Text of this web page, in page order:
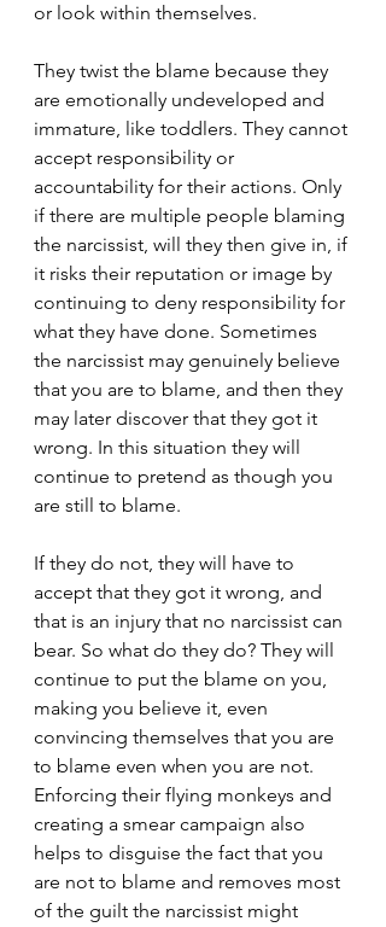
or look within themselves.
They twist the blame because they
are emotionally undeveloped and
immature, like toddlers. They cannot
accept responsibility or
accountability for their actions. Only
if there are multiple people blaming
the narcissist, will they then give in, if
it risks their reputation or image by
continuing to deny responsibility for
what they have done. Sometimes
the narcissist may genuinely believe
that you are to blame, and then they
may later discover that they got it
wrong. In this situation they will
continue to pretend as though you
are still to blame.
If they do not, they will have to
accept that they got it wrong, and
that is an injury that no narcissist can
bear. So what do they do? They will
continue to put the blame on you,
making you believe it, even
convincing themselves that you are
to blame even when you are not.
Enforcing their flying monkeys and
creating a smear campaign also
helps to disguise the fact that you
are not to blame and removes most
of the guilt the narcissist might